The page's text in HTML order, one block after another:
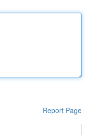
Report Page